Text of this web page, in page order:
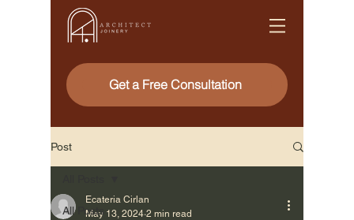
Get a Free Consultation
Post
All Posts
Ecateria Cirlan
May 13, 2024 2 min read